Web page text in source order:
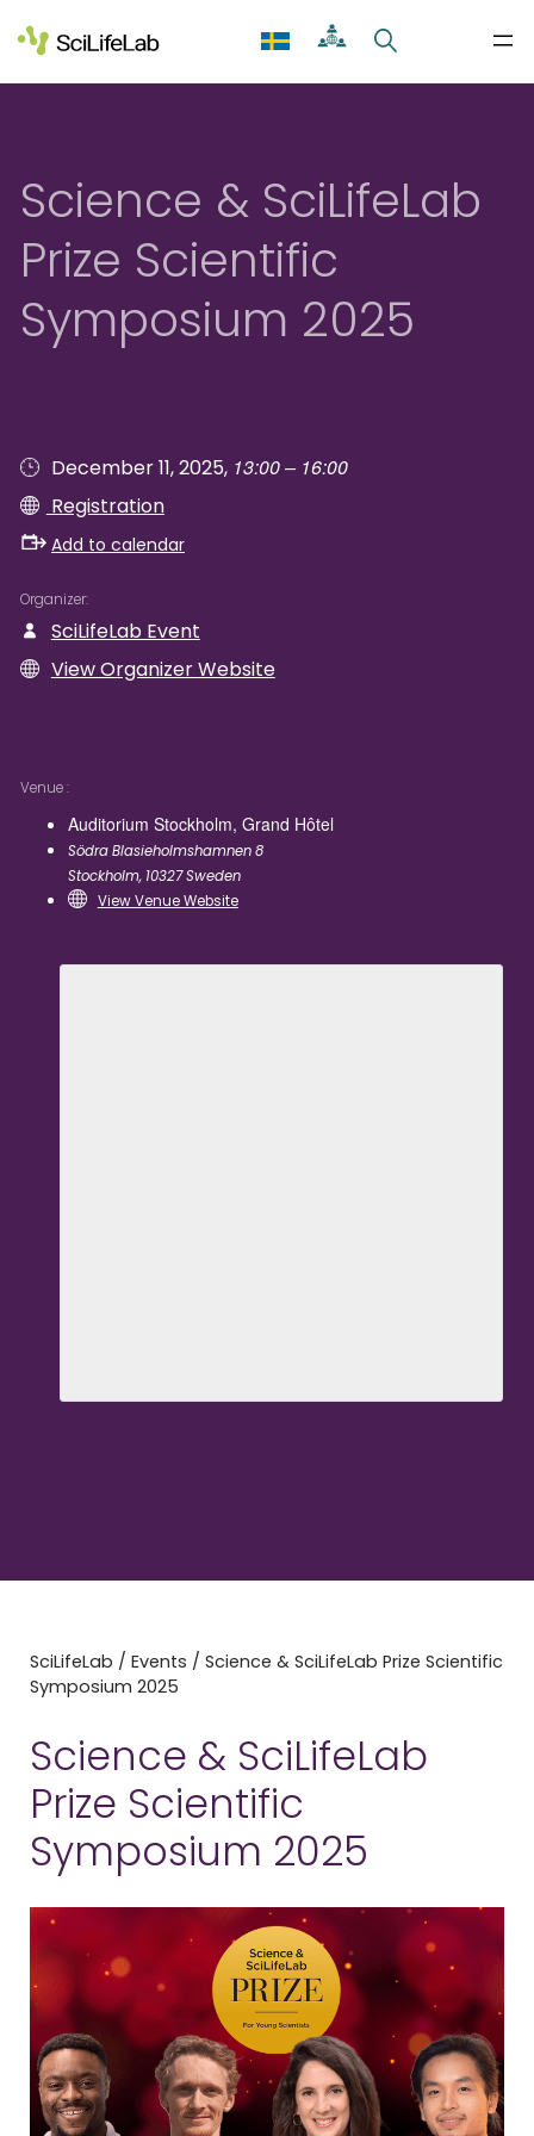
to
content
Science & SciLifeLab
Prize Scientific
Symposium 2025
December 11, 2025, 13:00 – 16:00
Registration
Add to calendar
Organizer
SciLifeLab Event
View Organizer Website
Venue
Auditorium Stockholm, Grand Hôtel
Södra Blasieholmshamnen 8
Stockholm, 10327Sweden
View Venue Website
SciLifeLab / Events / Science & SciLifeLab Prize Scientific
Symposium 2025
Science & SciLifeLab
Prize Scientific
Symposium 2025